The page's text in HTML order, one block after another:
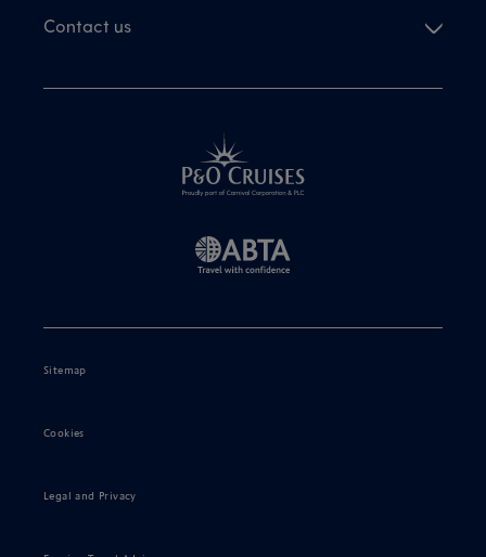
Contact us
Sitemap
Cookies
Legal and Privacy